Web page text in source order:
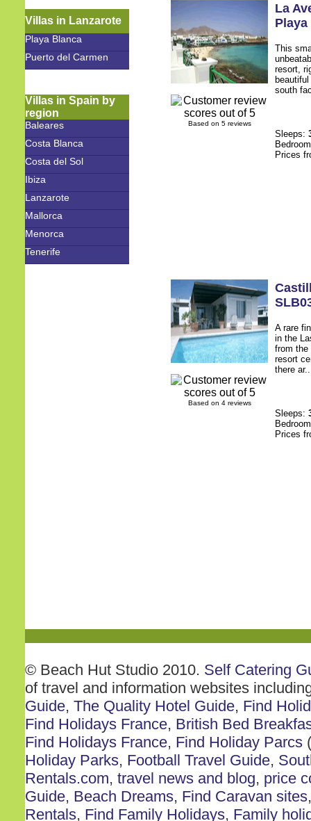
Villas in Lanzarote
Playa Blanca
Puerto del Carmen
Villas in Spain by
region
Baleares
Costa Blanca
Costa del Sol
Ibiza
Lanzarote
Mallorca
Menorca
Tenerife
Based on 5 reviews
La
This
resort,
south
Sleeps:
Prices
Based on 4 reviews
A rare
in the
from the
resort
there
Sleeps:
Prices
© Beach Hut Studio 2010. Self Catering
of travel and information websites
Guide, The Quality Hotel Guide, Find
Find Holidays France, British Bed
Find Holidays France, Find Holiday Parcs
Holiday Parks, Football Travel Guide,
Rentals.com, travel news and blog, price
Guide, Beach Dreams, Find Caravan sites
Rentals, Find Family Holidays, Family